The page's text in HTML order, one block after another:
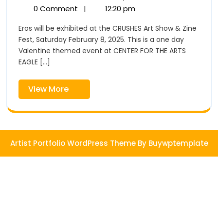
Show
&
Zine
Fest
Art
&
Zine
Fest
0 Comment
| 12:20 pm
Eros will be exhibited at the CRUSHES Art Show & Zine
Fest, Saturday February 8, 2025. This is a one day
Valentine themed event at CENTER FOR THE ARTS
EAGLE [...]
View More
More
Artist Portfolio WordPress ThemeBy Buywptemplate